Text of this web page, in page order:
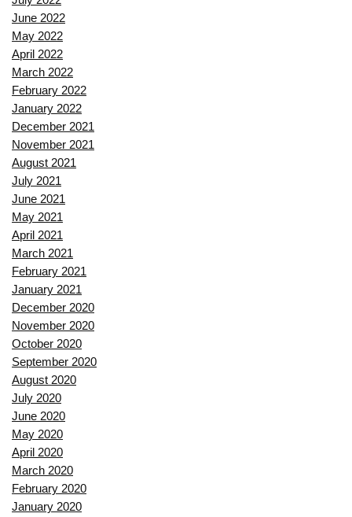
June 2022
May 2022
April 2022
March 2022
February 2022
January 2022
December 2021
November 2021
August 2021
July 2021
June 2021
May 2021
April 2021
March 2021
February 2021
January 2021
December 2020
November 2020
October 2020
September 2020
August 2020
July 2020
June 2020
May 2020
April 2020
March 2020
February 2020
January 2020